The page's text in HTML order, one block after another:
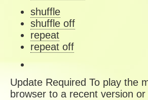
shuffle
shuffle off
repeat
repeat off
Update Required To play the
browser to a recent version